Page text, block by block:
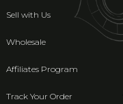
Sell with Us
Wholesale
Affiliates Program
Track Your Order